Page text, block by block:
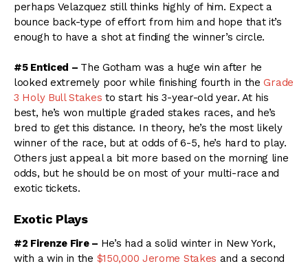
perhaps Velazquez still thinks highly of him. Expect a
bounce back-type of effort from him and hope that it’s
enough to have a shot at finding the winner’s circle.
#5 Enticed – The Gotham was a huge win after he
looked extremely poor while finishing fourth in theGrade
3 Holy Bull Stakes to start his 3-year-old year. At his
best, he’s won multiple graded stakes races, and he’s
bred to get this distance. In theory, he’s the most likely
winner of the race, but at odds of 6-5, he’s hard to play.
Others just appeal a bit more based on the morning line
odds, but he should be on most of your multi-race and
exotic tickets.
Exotic Plays
#2 Firenze Fire – He’s had a solid winter in New York,
with a win in the $150,000 Jerome Stakes and a second